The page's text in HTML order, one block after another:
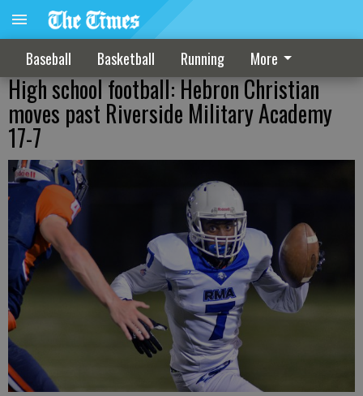
Baseball Basketball Running More
High school football: Hebron Christian
moves past Riverside Military Academy
17-7